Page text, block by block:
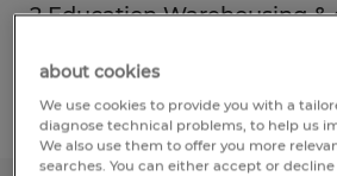
2 Education Warehousing
Filter 2
about cookies
We use cookies to provide you with a
diagnose technical problems, to help us
We also use them to offer you more
searches. You can either accept or